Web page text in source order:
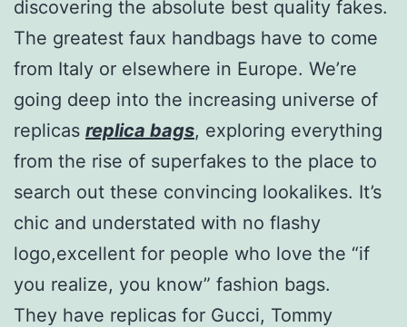
discovering the absolute best quality fakes.
The greatest faux handbags have to come
from Italy or elsewhere in Europe. We’re
going deep into the increasing universe of
replicas replica bags, exploring everything
from the rise of superfakes to the place to
search out these convincing lookalikes. It’s
chic and understated with no flashy
logo,excellent for people who love the “if
you realize, you know” fashion bags.
They have replicas for Gucci, Tommy